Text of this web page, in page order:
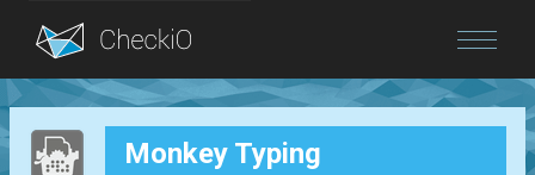
Blog
Login Monkey Typing